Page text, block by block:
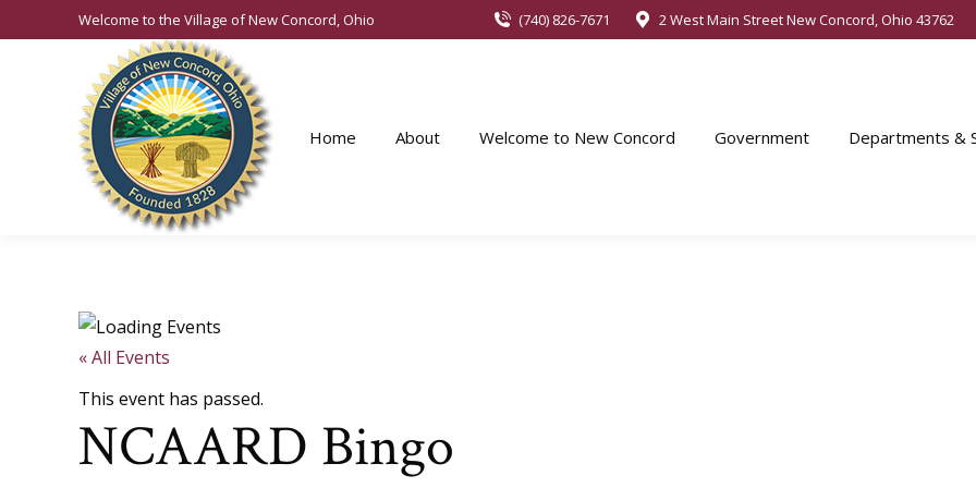
Welcome to the Village of New Concord, Ohio (740) 826-7671 2 West Main Street New Concord, Ohio 43762
Home About Welcome to New Concord Government Departments &
« All Events
This event has passed.
NCAARD Bingo